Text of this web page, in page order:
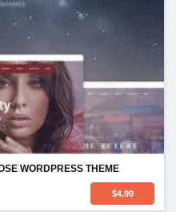
WORDPRESS THEME
$4.99